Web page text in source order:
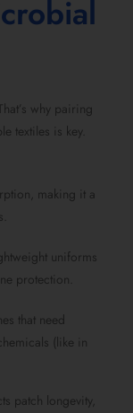
why pairing
textiles is key.
making it a
uniforms
protection.
that need
(like in
patch longevity,